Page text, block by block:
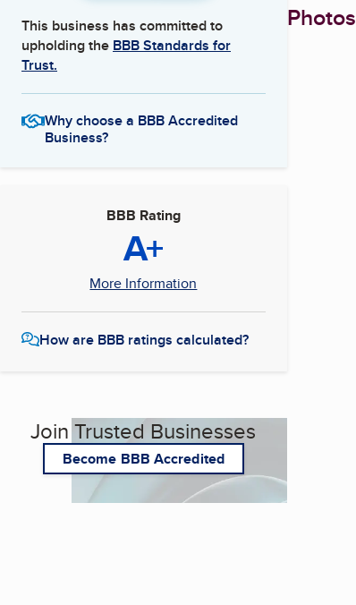
This business has committed to
upholding the BBB Standards for
Trust.
Why choose a BBB Accredited
Business?
BBB Rating
A+
More Information
How are BBB ratings calculated?
Join Trusted Businesses
Become BBB Accredited